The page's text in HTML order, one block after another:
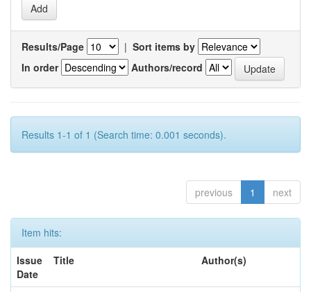
Results/Page | Sort items by
In order
Authors/record
Results 1-1 of 1 (Search time: 0.001 seconds).
previous 1 next
Item hits:
Issue
Date
Title Author(s)